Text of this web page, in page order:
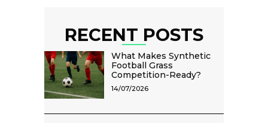
RECENT POSTS
What Makes Synthetic
Football Grass
Competition-Ready?
14/07/2026